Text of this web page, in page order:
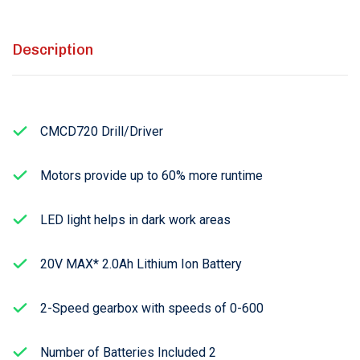
Description
CMCD720 Drill/Driver
Motors provide up to 60% more runtime
LED light helps in dark work areas
20V MAX* 2.0Ah Lithium Ion Battery
2-Speed gearbox with speeds of 0-600
Number of Batteries Included 2